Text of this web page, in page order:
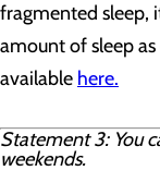
fragmented sleep,
amount of sleep
available here.
Statement 3: You
weekends.